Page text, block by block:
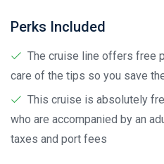
Perks Included
The cruise line offers free
care of the tips so you save
This cruise is absolutely
who are accompanied by an
taxes and port fees